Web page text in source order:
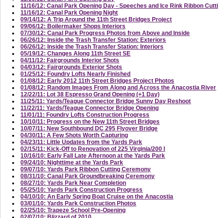
11/16/12: Canal Park Opening Day - Speeches and Ice Rink Ribbon
11/16/12: Canal Park Opening Night
09/14/12: A Trip Around the 11th Street Bridges Project
09/06/12: Boilermaker Shops Interiors
07/30/12: Canal Park Progress Photos from Above and Inside
06/26/12: Inside the Trash Transfer Station: Exteriors
06/26/12: Inside the Trash Transfer Station: Interiors
05/19/12: Changes Along 11th Street SE
04/11/12: Fairgrounds Interior Shots
04/03/12: Fairgrounds Exterior Shots
01/25/12: Foundry Lofts Nearly Finished
01/08/12: Early 2012 11th Street Bridges Project Photos
01/08/12: Random Images From Along and Across the Anacostia River
12/22/11: Lot 38 Espresso Grand Opening (+1 Day)
11/25/11: Yards/Teague Connector Bridge Sunny Day Reshoot
11/22/11: Yards/Teague Connector Bridge Opening
11/01/11: Foundry Lofts Construction Progress
10/10/11: Progress on the New 11th Street Bridges
10/07/11: New Southbound DC 295 Flyover Bridge
04/30/11: A Few Shots Worth Capturing
04/23/11: Little Updates from the Yards Park
02/15/11: Kick-Off to Renovation of 225 Virginia/200 I
10/16/10: Early Fall Late Afternoon at the Yards Park
09/24/10: Nighttime at the Yards Park
09/07/10: Yards Park Ribbon Cutting Ceremony
08/31/10: Canal Park Groundbreaking Ceremony
08/27/10: Yards Park Near Completion
05/25/10: Yards Park Construction Progress
04/10/10: An Early Spring Boat Cruise on the Anacostia
03/01/10: Yards Park Construction Photos
02/25/10: Trapeze School Pre-Opening